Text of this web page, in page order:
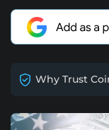
Why Trust